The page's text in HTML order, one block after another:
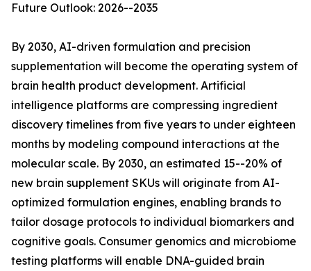
Future Outlook: 2026--2035
By 2030, AI-driven formulation and precision
supplementation will become the operating system of
brain health product development. Artificial
intelligence platforms are compressing ingredient
discovery timelines from five years to under eighteen
months by modeling compound interactions at the
molecular scale. By 2030, an estimated 15--20% of
new brain supplement SKUs will originate from AI-
optimized formulation engines, enabling brands to
tailor dosage protocols to individual biomarkers and
cognitive goals. Consumer genomics and microbiome
testing platforms will enable DNA-guided brain